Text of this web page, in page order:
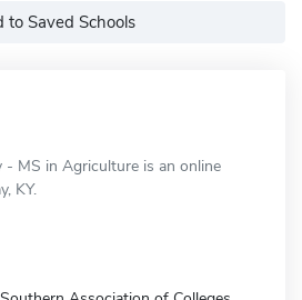
to Saved Schools
- MS in Agriculture is an online
KY.